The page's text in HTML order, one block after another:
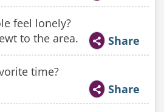
feel lonely?
to the area.
Share
time?
Share